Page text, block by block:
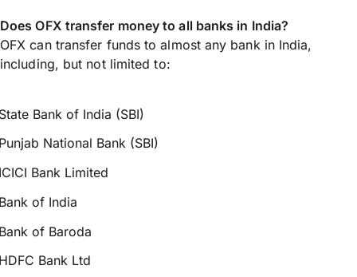
Does OFX transfer money to all banks in India?
OFX can transfer funds to almost any bank in India,
including, but not limited to:
Bank of India (SBI)
National Bank (SBI)
Bank Limited
of India
of Baroda
Bank Ltd